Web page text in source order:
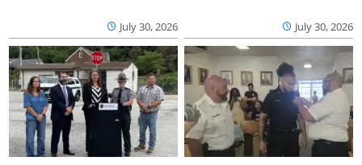
July 30, 2026 July 30, 2026